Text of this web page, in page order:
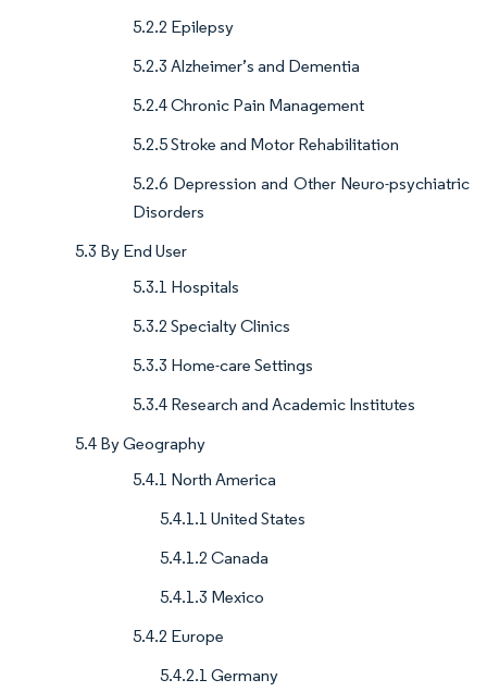
5.2.2 Epilepsy
5.2.3 Alzheimer’s and Dementia
5.2.4 Chronic Pain Management
5.2.5 Stroke and Motor Rehabilitation
5.2.6 Depression and Other Neuro-psychiatric
Disorders
5.3 By End User
5.3.1 Hospitals
5.3.2 Specialty Clinics
5.3.3 Home-care Settings
5.3.4 Research and Academic Institutes
5.4 By Geography
5.4.1 North America
5.4.1.1 United States
5.4.1.2 Canada
5.4.1.3 Mexico
5.4.2 Europe
5.4.2.1 Germany